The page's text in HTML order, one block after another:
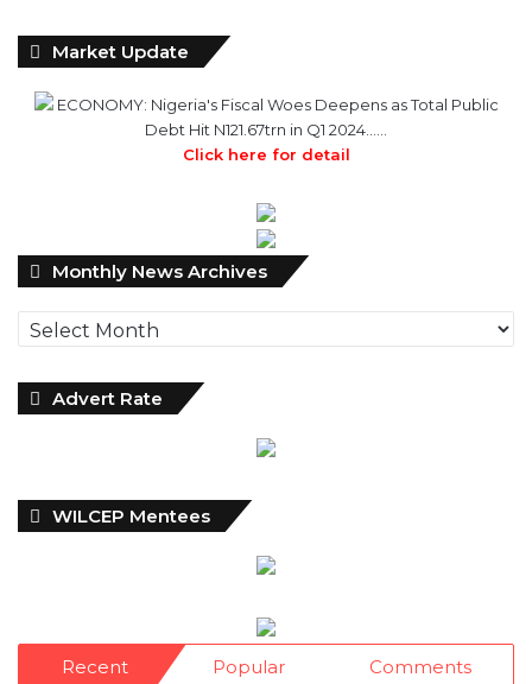
Market Update
ECONOMY: Nigeria's Fiscal Woes Deepens as Total Public
Debt Hit N121.67trn in Q1 2024……
Click here for detail
Monthly News Archives
Monthly
News
Archives
Advert Rate
WILCEP Mentees
Recent Popular Comments